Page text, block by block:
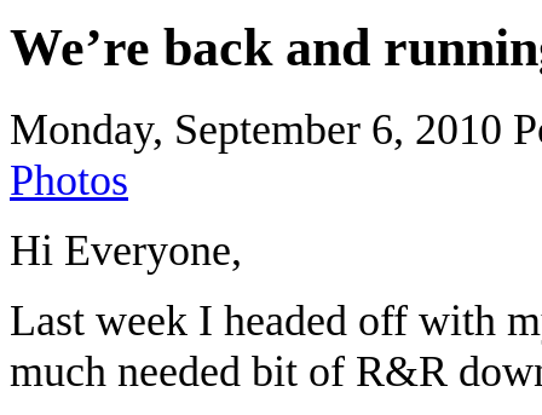
We’re back and
Monday, September 6, 2010
Photos
Hi Everyone,
Last week I headed off with
much needed bit of R&R